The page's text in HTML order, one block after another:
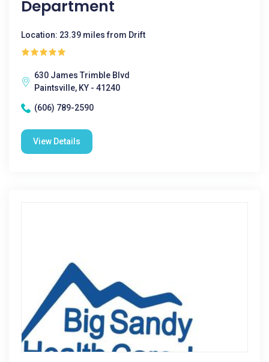
Department
Location: 23.39 miles from Drift
630 James Trimble Blvd
Paintsville, KY - 41240
(606) 789-2590
View Details